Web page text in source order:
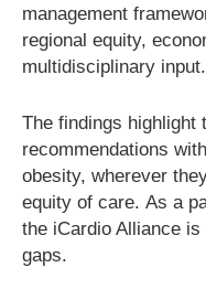
management
regional equity,
multidisciplinary input.
The findings highlight
recommendations
obesity, wherever
equity of care. As a
the iCardio Alliance
gaps.